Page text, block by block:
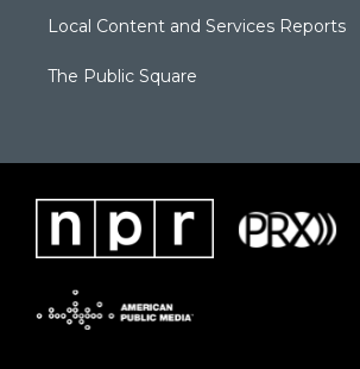
Local Content and Services Reports
The Public Square